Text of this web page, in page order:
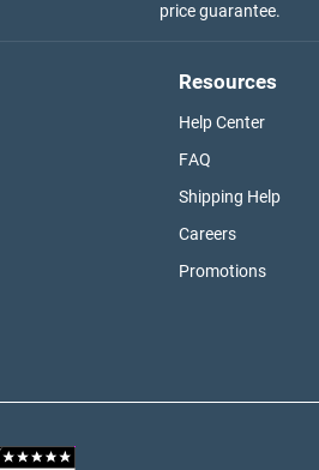
price guarantee.
Resources
Help Center
FAQ
Shipping Help
Careers
Promotions